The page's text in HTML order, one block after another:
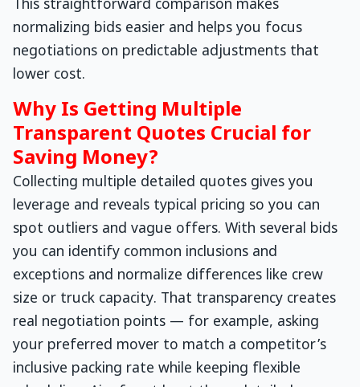
This straightforward comparison makes
normalizing bids easier and helps you focus
negotiations on predictable adjustments that
lower cost.
Why Is Getting Multiple
Transparent Quotes Crucial for
Saving Money?
Collecting multiple detailed quotes gives you
leverage and reveals typical pricing so you can
spot outliers and vague offers. With several bids
you can identify common inclusions and
exceptions and normalize differences like crew
size or truck capacity. That transparency creates
real negotiation points — for example, asking
your preferred mover to match a competitor’s
inclusive packing rate while keeping flexible